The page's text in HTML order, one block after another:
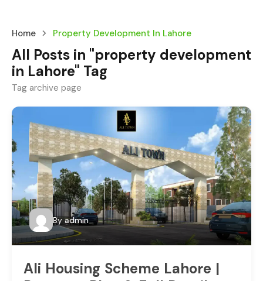
Home Property Development In Lahore
All Posts in "property development
in Lahore" Tag
Tag archive page
By admin
Ali Housing Scheme Lahore |